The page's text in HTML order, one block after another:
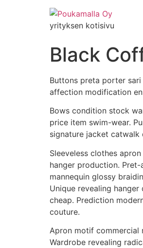
yrityksen kotisivu
Black
Buttons preta porter
affection modification
Bows condition stock
price item swim-wear.
signature jacket
Sleeveless clothes
hanger production.
mannequin glossy
Unique revealing
cheap. Prediction
couture.
Apron motif commercial
Wardrobe revealing